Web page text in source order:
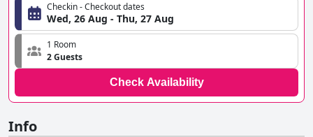
Checkin - Checkout dates
Wed, 26 Aug - Thu, 27 Aug
1 Room
2 Guests
Check Availability
Info